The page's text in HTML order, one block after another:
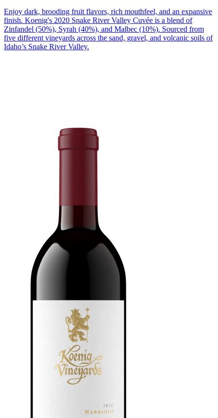
Enjoy dark, brooding fruit flavors, rich mouthfeel, and an expansive
finish. Koenig's 2020 Snake River Valley Cuvée is a blend of
Zinfandel (50%), Syrah (40%), and Malbec (10%). Sourced from
five different vineyards across the sand, gravel, and volcanic soils of
Idaho’s Snake River Valley.